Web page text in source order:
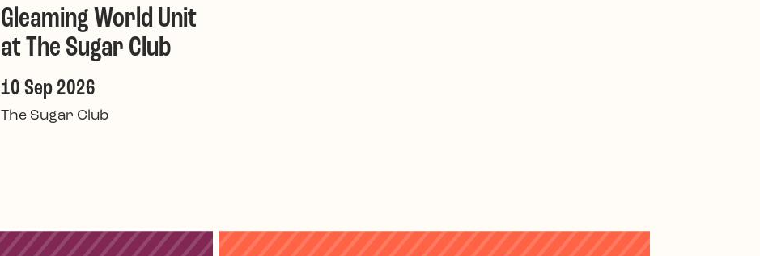
Gleaming World Unit
at The Sugar Club
10 Sep 2026
The Sugar Club